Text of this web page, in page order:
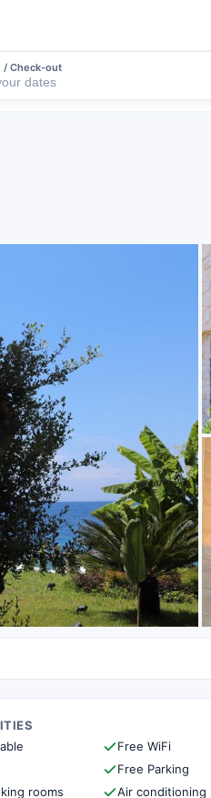
/ Check-out
Free WiFi
Free Parking
rooms
Air conditioning